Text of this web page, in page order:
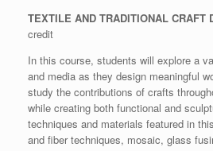
TEXTILE AND TRADITIONAL CRAFT
credit
In this course, students will explore a
and media as they design meaningful
study the contributions of crafts
while creating both functional and
techniques and materials featured in
and fiber techniques, mosaic, glass